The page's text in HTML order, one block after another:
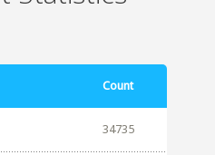
Count
34735